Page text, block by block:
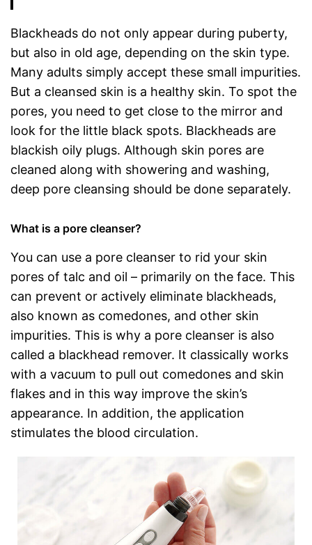
Blackheads do not only appear during puberty,
but also in old age, depending on the skin type.
Many adults simply accept these small impurities.
But a cleansed skin is a healthy skin. To spot the
pores, you need to get close to the mirror and
look for the little black spots. Blackheads are
blackish oily plugs. Although skin pores are
cleaned along with showering and washing,
deep pore cleansing should be done separately.
What is a pore cleanser?
You can use a pore cleanser to rid your skin
pores of talc and oil – primarily on the face. This
can prevent or actively eliminate blackheads,
also known as comedones, and other skin
impurities. This is why a pore cleanser is also
called a blackhead remover. It classically works
with a vacuum to pull out comedones and skin
flakes and in this way improve the skin’s
appearance. In addition, the application
stimulates the blood circulation.